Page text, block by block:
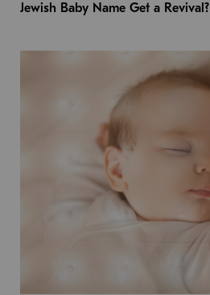
Jewish Baby Name Get a Revival?